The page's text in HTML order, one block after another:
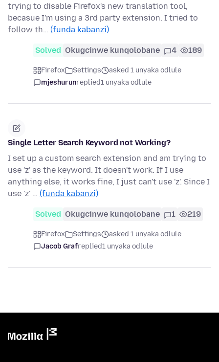
trying to disable Firefox's new translation tool,
becasue I'm using a 3rd party extension. I tried to
follow th… (funda kabanzi)
Solved Okugcinwe kunqolobane 4 189
Firefox Settings
asked 1 unyaka odlule
mjeshurunreplied1 unyaka odlule
Single Letter Search Keyword not Working?
I set up a custom search extension and am trying to
use 'z' as the keyword. It doesn't work. If I use
anything else, it works fine, I just can't use 'z'. Since I
use 'z' … (funda kabanzi)
Solved Okugcinwe kunqolobane 1 219
Firefox Settings
asked 1 unyaka odlule
Jacob Grafreplied1 unyaka odlule